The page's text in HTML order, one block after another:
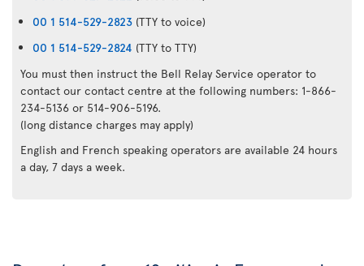
00 1 514-529-2823 (TTY to voice)
00 1 514-529-2824 (TTY to TTY)
You must then instruct the Bell Relay Service operator to
contact our contact centre at the following numbers: 1-866-
234-5136 or 514-906-5196.
(long distance charges may apply)
English and French speaking operators are available 24 hours
a day, 7 days a week.